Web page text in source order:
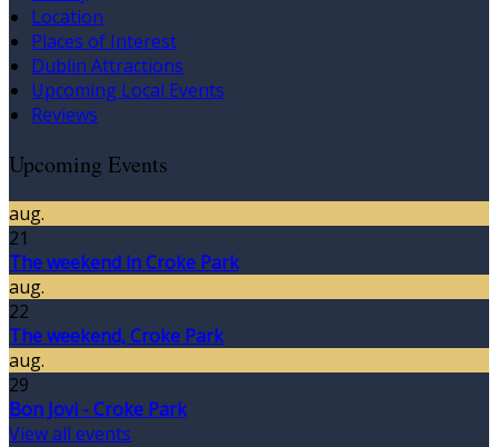
Location
Places of Interest
Dublin Attractions
Upcoming Local Events
Reviews
Upcoming Events
aug.
21
The weekend in Croke Park
aug.
22
The weekend, Croke Park
aug.
29
Bon Jovi - Croke Park
View all events